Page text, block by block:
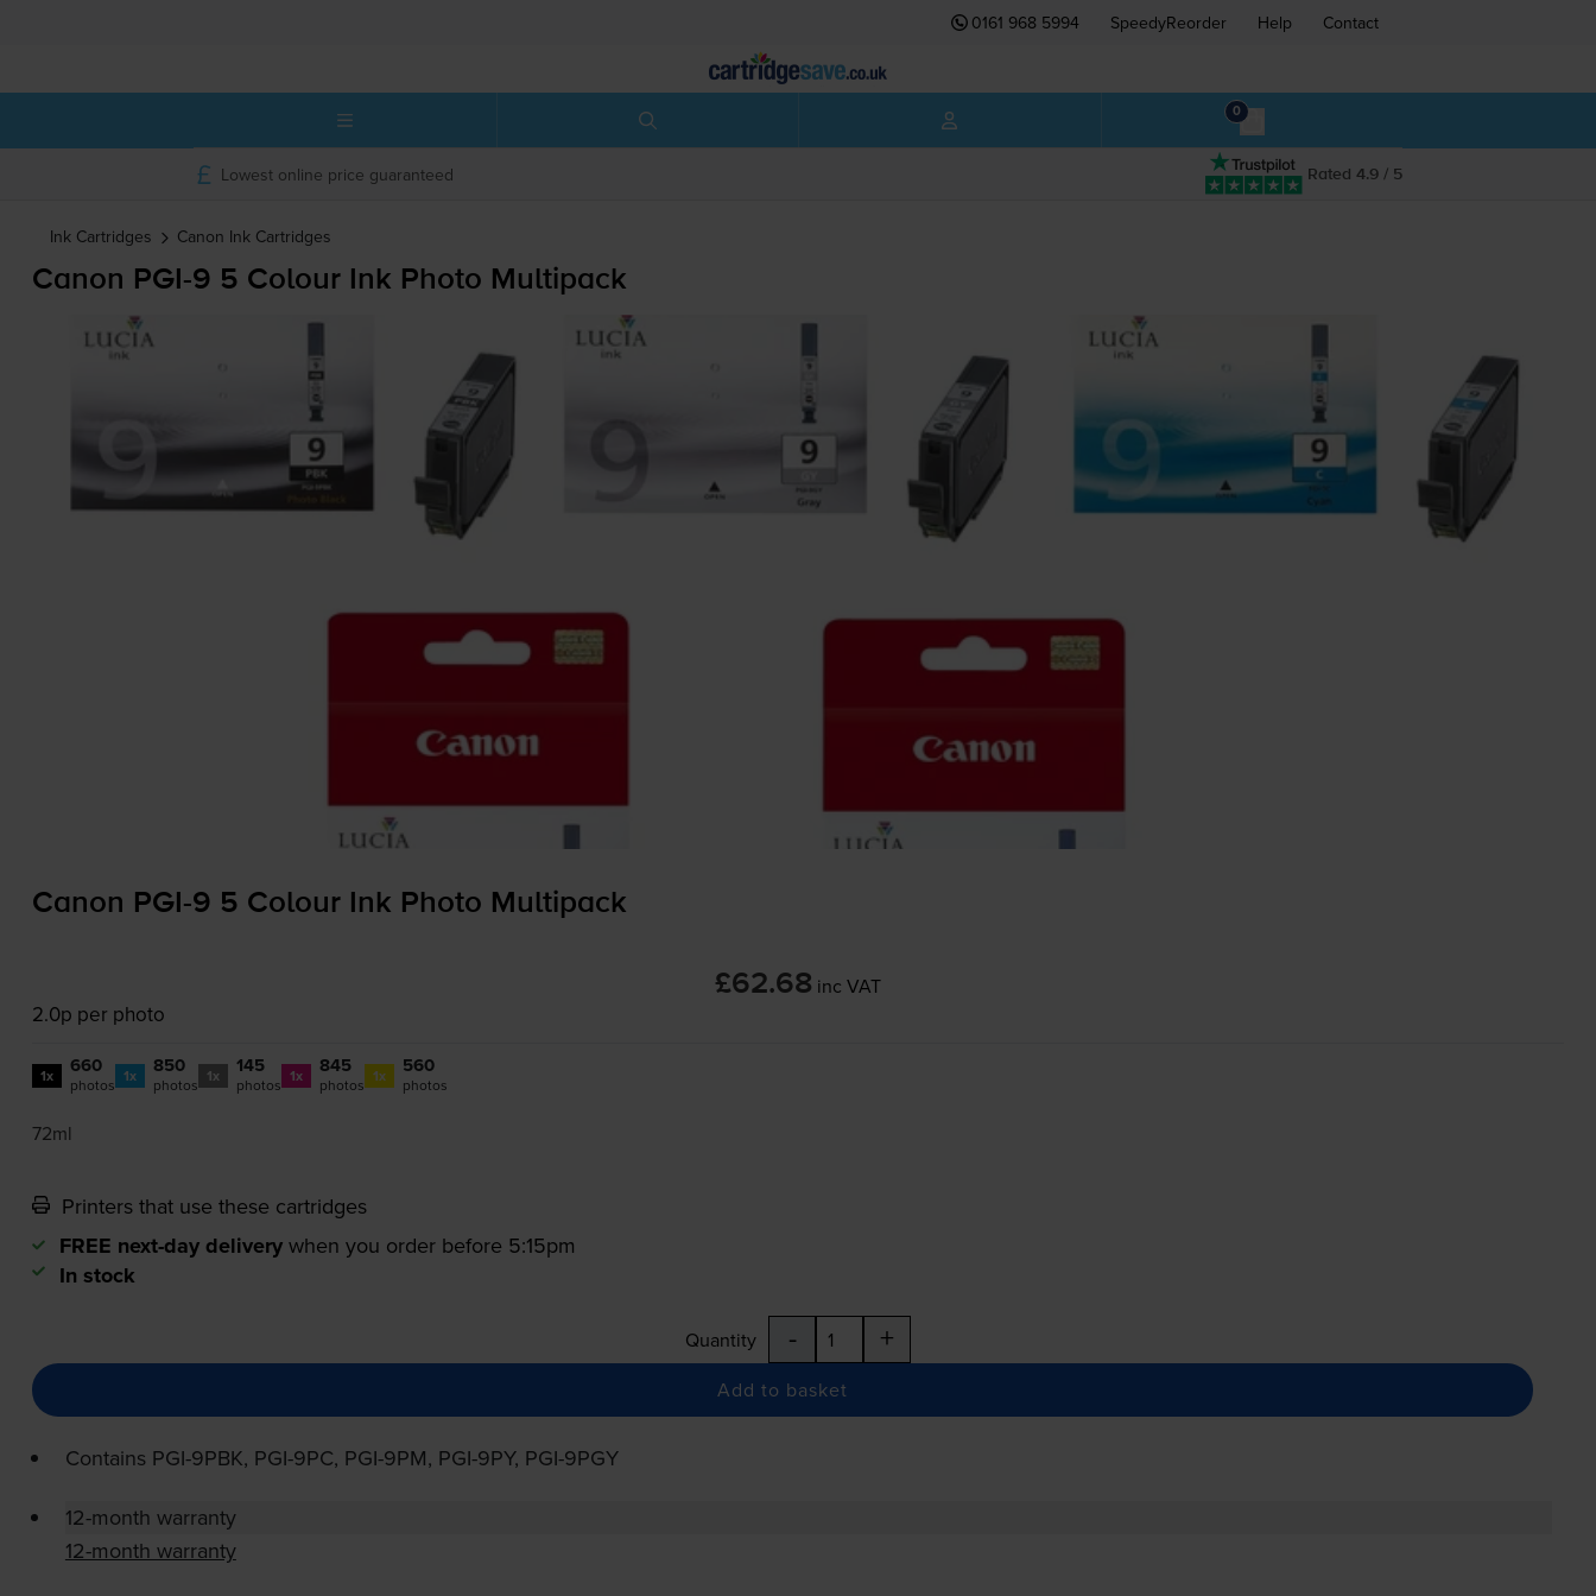
0161 968 5994 SpeedyReorder Help Contact
0
Rated 4.9 / 5
Lowest online price guaranteed
Ink Cartridges Canon Ink Cartridges
Canon PGI-9 5 Colour Ink Photo Multipack
Canon PGI-9 5 Colour Ink Photo Multipack
£62.68 inc VAT
2.0p per photo
1x 660
photos 1x 850
photos 1x 145
photos 1x 845
photos 1x 560
photos
72ml
Printers that use these cartridges
FREE next-day delivery when you order before 5:15pm
In stock
Quantity - +
Add to basket
Contains PGI-9PBK, PGI-9PC, PGI-9PM, PGI-9PY, PGI-9PGY
12-month warranty
12-month warranty